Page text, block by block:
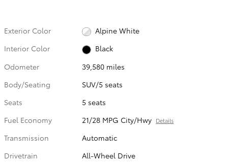
Exterior Color
Alpine White
Interior Color
Black
Odometer
39,580 miles
Body/Seating
SUV/5 seats
Seats
5 seats
Fuel Economy
21/28 MPG City/Hwy Details
Transmission
Automatic
Drivetrain
All-Wheel Drive